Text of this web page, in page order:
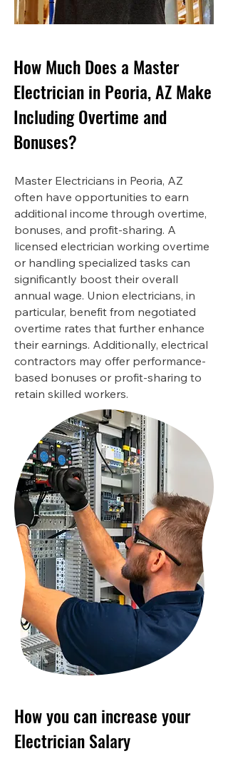
How Much Does a Master
Electrician in Peoria, AZ Make
Including Overtime and
Bonuses?
Master Electricians in Peoria, AZ
often have opportunities to earn
additional income through overtime,
bonuses, and profit-sharing. A
licensed electrician working overtime
or handling specialized tasks can
significantly boost their overall
annual wage. Union electricians, in
particular, benefit from negotiated
overtime rates that further enhance
their earnings. Additionally, electrical
contractors may offer performance-
based bonuses or profit-sharing to
retain skilled workers.
How you can increase your
Electrician Salary